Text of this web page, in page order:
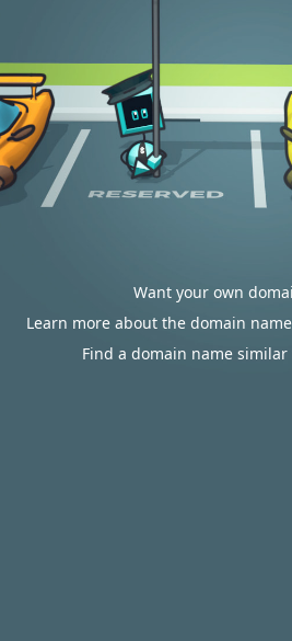
Want your own
Learn more about the domain
Find a domain name